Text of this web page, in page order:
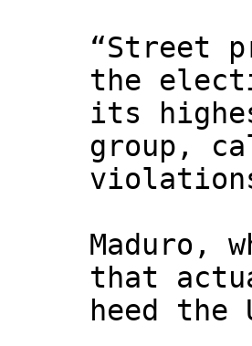
“Street
the
its
group,
Maduro,
that
heed the